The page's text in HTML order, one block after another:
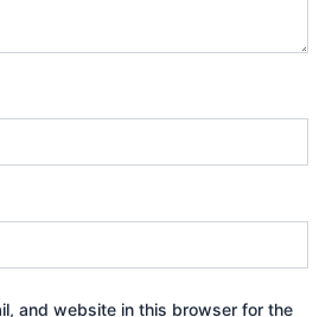
and website in this browser for the